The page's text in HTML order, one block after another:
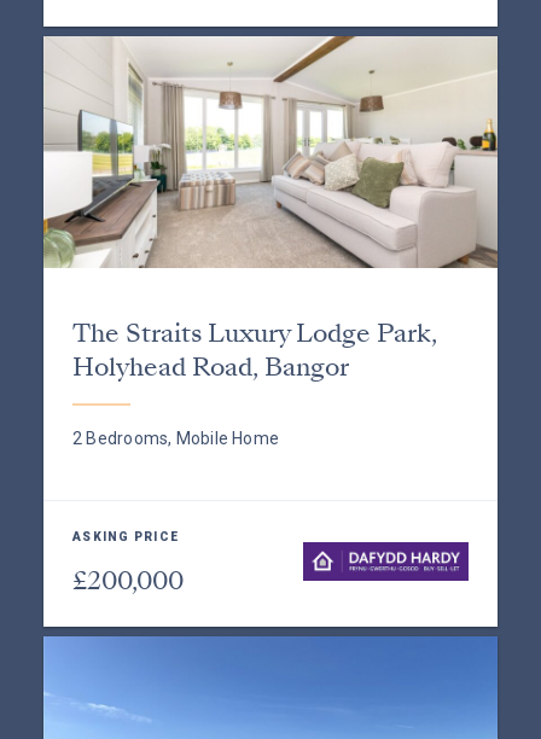
The Straits Luxury Lodge Park,
Holyhead Road, Bangor
2 Bedrooms, Mobile Home
ASKING PRICE
£200,000